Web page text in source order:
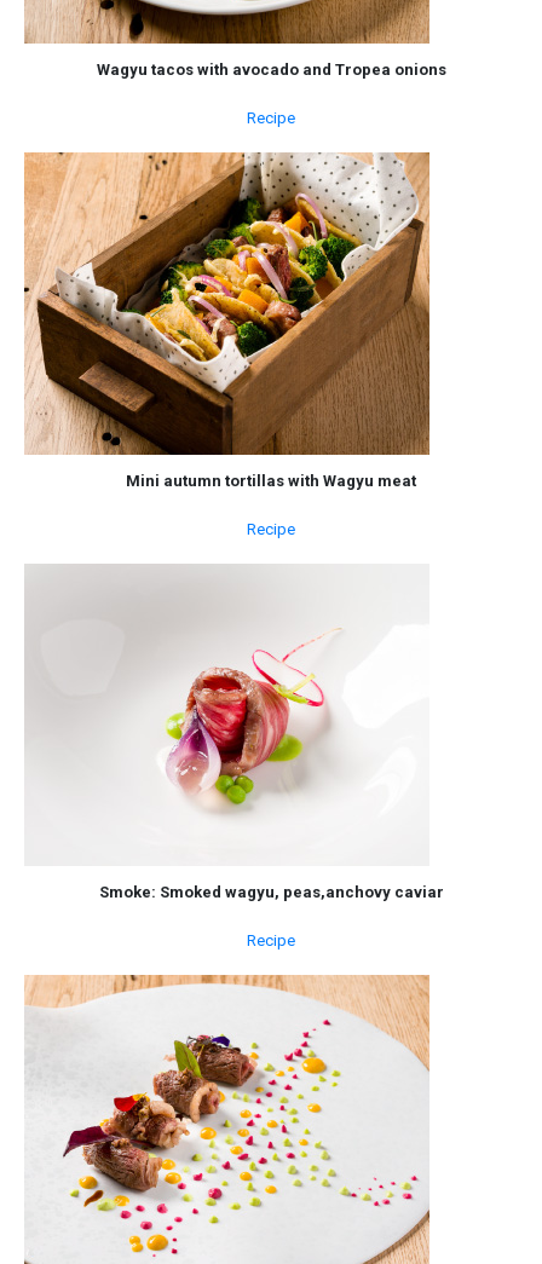
Wagyu tacos with avocado and Tropea onions
Recipe
Mini autumn tortillas with Wagyu meat
Recipe
Smoke: Smoked wagyu, peas,anchovy caviar
Recipe